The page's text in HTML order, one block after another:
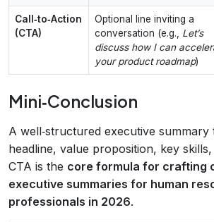
Call‑to‑Action
(CTA)
Optional line inviting a
conversation (e.g., Let’s
discuss how I can
your product roadmap)
Mini‑Conclusion
A well‑structured executive summary
headline, value proposition, key
CTA is the core formula for crafting
executive summaries for human
professionals in 2026.